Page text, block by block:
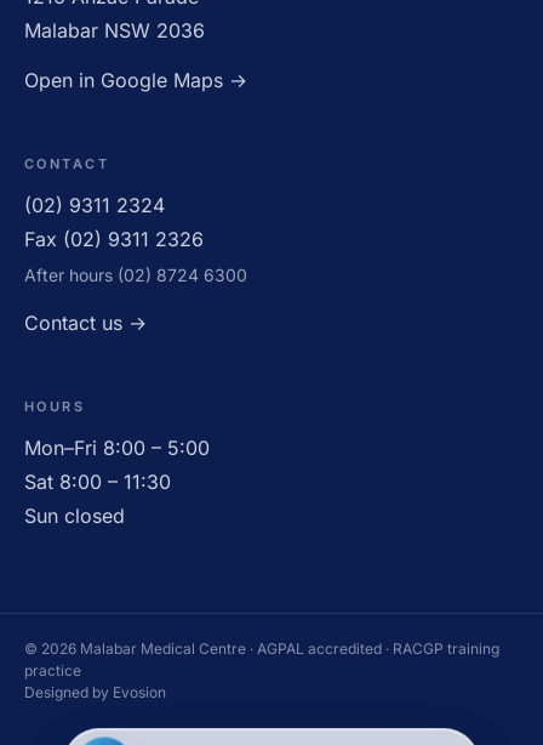
Malabar NSW 2036
Open in Google Maps →
CONTACT
(02) 9311 2324
Fax (02) 9311 2326
After hours (02) 8724 6300
Contact us →
HOURS
Mon–Fri 8:00 – 5:00
Sat 8:00 – 11:30
Sun closed
© 2026 Malabar Medical Centre · AGPAL accredited · RACGP training
practice
Designed by Evosion